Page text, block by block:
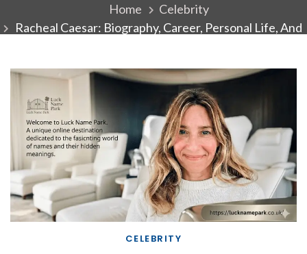
Home
Celebrity
Racheal Caesar: Biography, Career, Personal Life, And
CELEBRITY